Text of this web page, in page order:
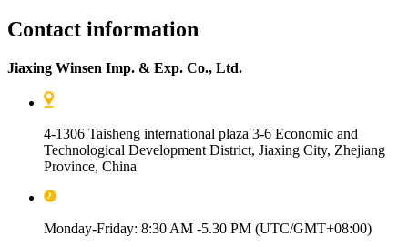
Contact information
Jiaxing Winsen Imp. & Exp. Co., Ltd.
4-1306 Taisheng international plaza 3-6 Economic and
Technological Development District, Jiaxing City, Zhejiang
Province, China
Monday-Friday: 8:30 AM -5.30 PM (UTC/GMT+08:00)